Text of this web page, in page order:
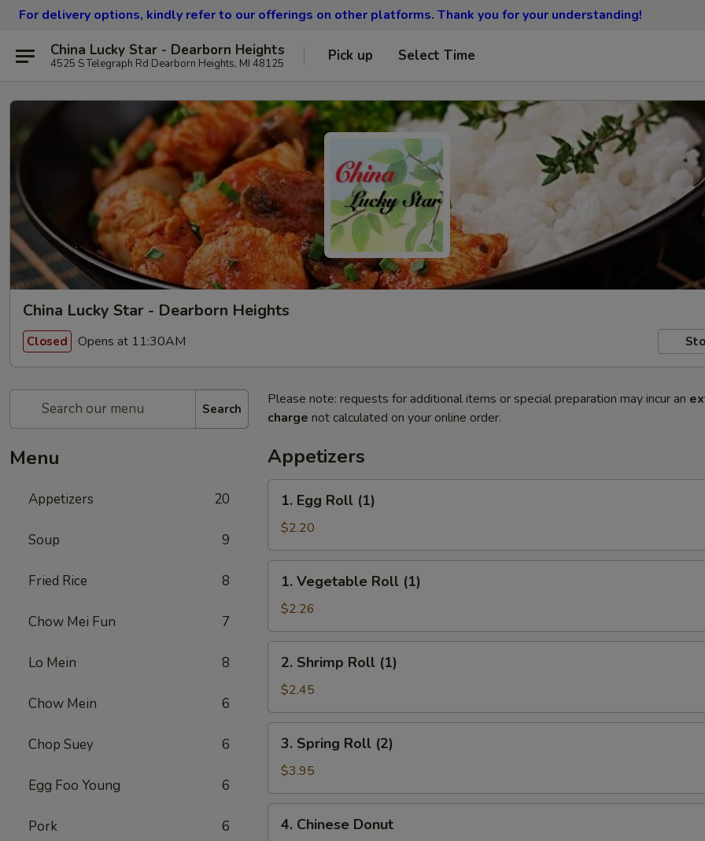
For delivery options, kindly refer to our offerings on other platforms. Thank you for your understanding!
China Lucky Star - Dearborn Heights
4525 S Telegraph Rd Dearborn Heights, MI 48125 Pick up Select Time
China Lucky Star - Dearborn Heights
Closed Opens at 11:30AM
Search
Menu
Appetizers 20
Soup 9
Fried Rice 8
Chow Mei Fun 7
Lo Mein 8
Chow Mein 6
Chop Suey 6
Egg Foo Young 6
Pork 6
Please note: requests for additional items or special preparation may incur an
charge not calculated on your online order.
Appetizers
Egg
Roll
(1)
1. Egg Roll (1)
$2.20
Vegetable
Roll
(1)
1. Vegetable Roll (1)
$2.26
Shrimp
Roll
(1)
2. Shrimp Roll (1)
$2.45
Spring
Roll
(2)
3. Spring Roll (2)
$3.95
Chinese
4. Chinese Donut